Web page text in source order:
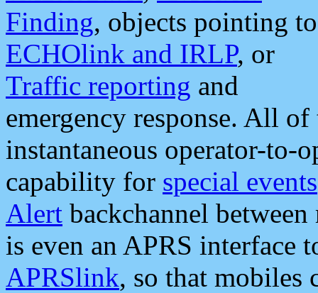
Finding, objects pointing to
ECHOlink and IRLP, or
Traffic reporting and
emergency response. All
instantaneous operator-to-
capability for special events
Alert backchannel
is even an APRS interface
APRSlink, so that mobiles